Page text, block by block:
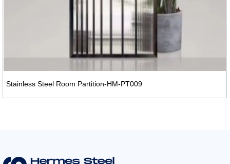
Stainless Steel Room Partition-HM-PT009